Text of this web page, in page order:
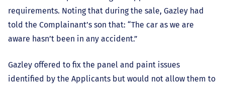
requirements. Noting that during the sale, Gazley had
told the Complainant’s son that: “The car as we are
aware hasn’t been in any accident.”
Gazley offered to fix the panel and paint issues
identified by the Applicants but would not allow them to